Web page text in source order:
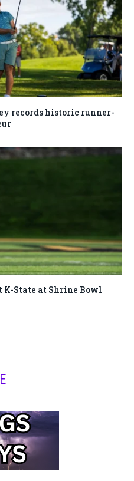
records historic runner-
State at Shrine Bowl